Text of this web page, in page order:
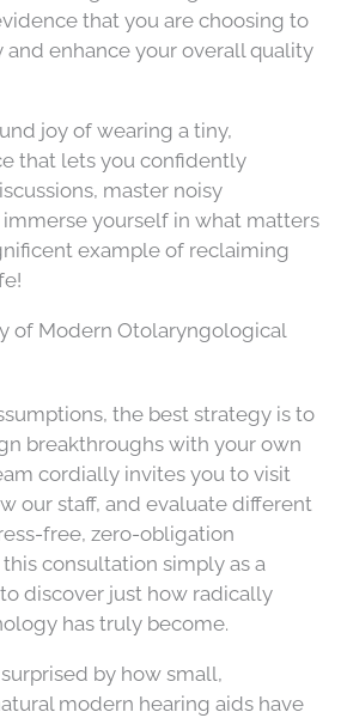
that you are choosing to
enhance your overall quality
joy of wearing a tiny,
that lets you confidently
master noisy
yourself in what matters
example of reclaiming
of Modern Otolaryngological
the best strategy is to
breakthroughs with your own
cordially invites you to visit
our staff, and evaluate different
free, zero-obligation
consultation simply as a
discover just how radically
has truly become.
by how small,
modern hearing aids have